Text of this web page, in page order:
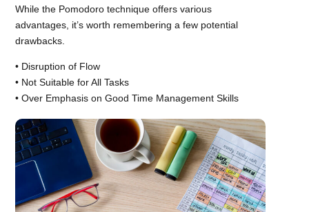
While the Pomodoro technique offers various
advantages, it’s worth remembering a few potential
drawbacks.
• Disruption of Flow
• Not Suitable for All Tasks
• Over Emphasis on Good Time Management Skills